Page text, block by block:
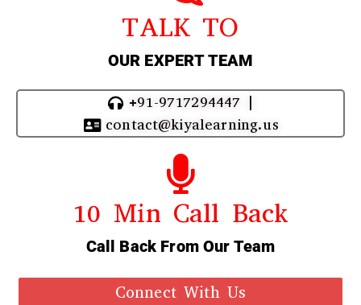
TALK TO
OUR EXPERT TEAM
+91-9717294447 |
contact@kiyalearning.us
10 Min Call Back
Call Back From Our Team
Connect With Us